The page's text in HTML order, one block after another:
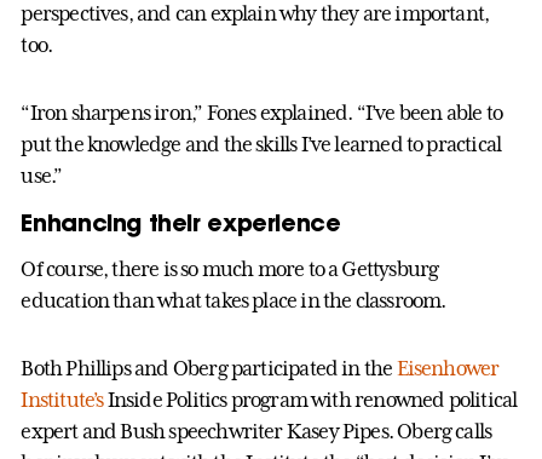
perspectives, and can explain why they are important,
too.
“Iron sharpens iron,” Fones explained. “I’ve been able to
put the knowledge and the skills I’ve learned to practical
use.”
Enhancing their experience
Of course, there is so much more to a Gettysburg
education than what takes place in the classroom.
Both Phillips and Oberg participated in the Eisenhower
Institute’sInside Politics program with renowned political
expert and Bush speechwriter Kasey Pipes. Oberg calls